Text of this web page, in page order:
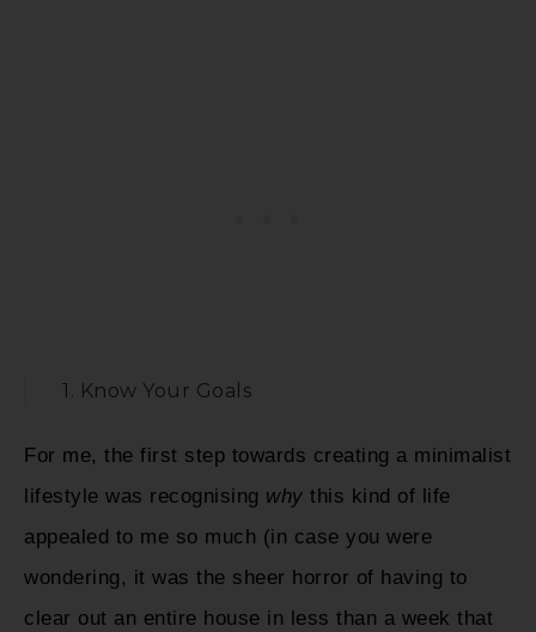
1. Know Your Goals
For me, the first step towards creating a minimalist
lifestyle was recognising why this kind of life
appealed to me so much (in case you were
wondering, it was the sheer horror of having to
clear out an entire house in less than a week that